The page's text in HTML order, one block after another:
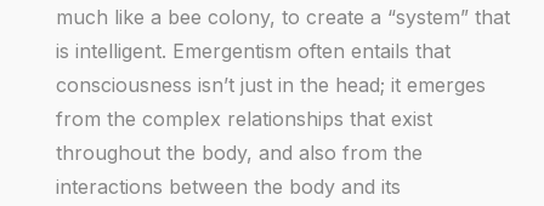
much like a bee colony, to create a “system” that
is intelligent. Emergentism often entails that
consciousness isn’t just in the head; it emerges
from the complex relationships that exist
throughout the body, and also from the
interactions between the body and its